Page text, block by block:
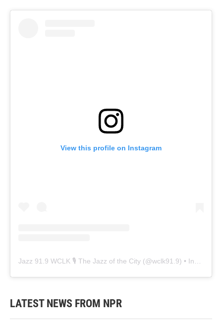
View this profile on Instagram
Jazz 91.9 WCLK 🎙️ The Jazz of the City (@wclk91.9) • Instagram photos and videos
LATEST NEWS FROM NPR